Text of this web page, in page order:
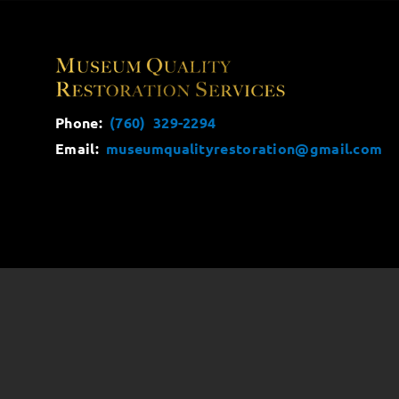
Phone: (760) 329-2294
Email: museumqualityrestoration@gmail.com